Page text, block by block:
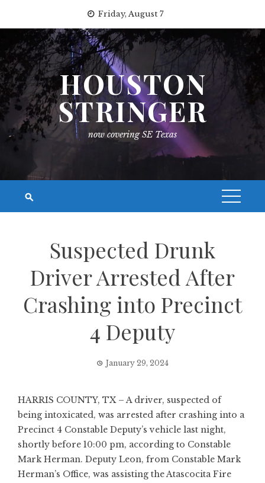
content
Friday, August 7
HOUSTON
STRINGER
now covering SE Texas
Suspected Drunk
Driver Arrested After
Crashing into Precinct
4 Deputy
January 29, 2024
HARRIS COUNTY, TX – A driver, suspected of
being intoxicated, was arrested after crashing into a
Precinct 4 Constable Deputy’s vehicle last night,
shortly before 10:00 pm, according to Constable
Mark Herman. Deputy Leon, from Constable Mark
Herman’s Office, was assisting the Atascocita Fire